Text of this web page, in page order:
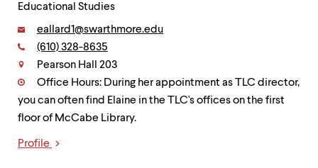
Educational Studies
Contact
Email:
eallard1@swarthmore.edu
Phone:
(610) 328-8635
Pearson Hall 203
Office Hours: During her appointment as TLC director,
you can often find Elaine in the TLC's offices on the first
floor of McCabe Library.
Profile